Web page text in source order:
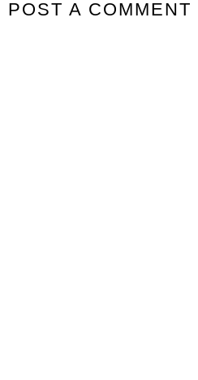
POST A COMMENT